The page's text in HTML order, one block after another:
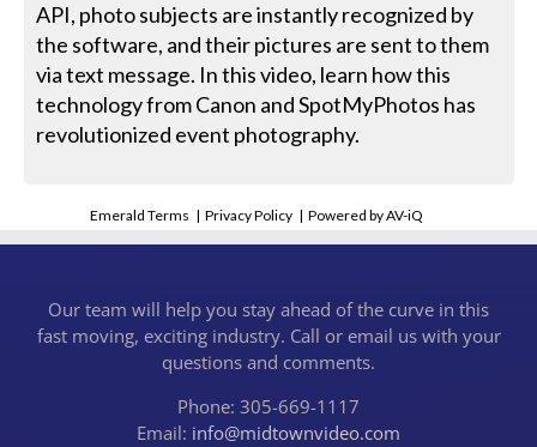
API, photo subjects are instantly recognized by
the software, and their pictures are sent to them
via text message. In this video, learn how this
technology from Canon and SpotMyPhotos has
revolutionized event photography.
Emerald Terms |Privacy Policy |Powered by AV-iQ
Our team will help you stay ahead of the curve in this
fast moving, exciting industry. Call or email us with your
questions and comments.
Phone: 305-669-1117
Email: info@midtownvideo.com